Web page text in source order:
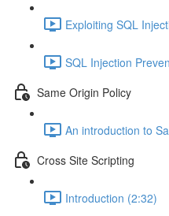
Exploiting SQL
SQL Injection
Same Origin Policy
An introduction to
Cross Site Scripting
Introduction (2:32)